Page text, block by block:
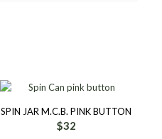
SPIN JAR M.C.B. PINK BUTTON
$32